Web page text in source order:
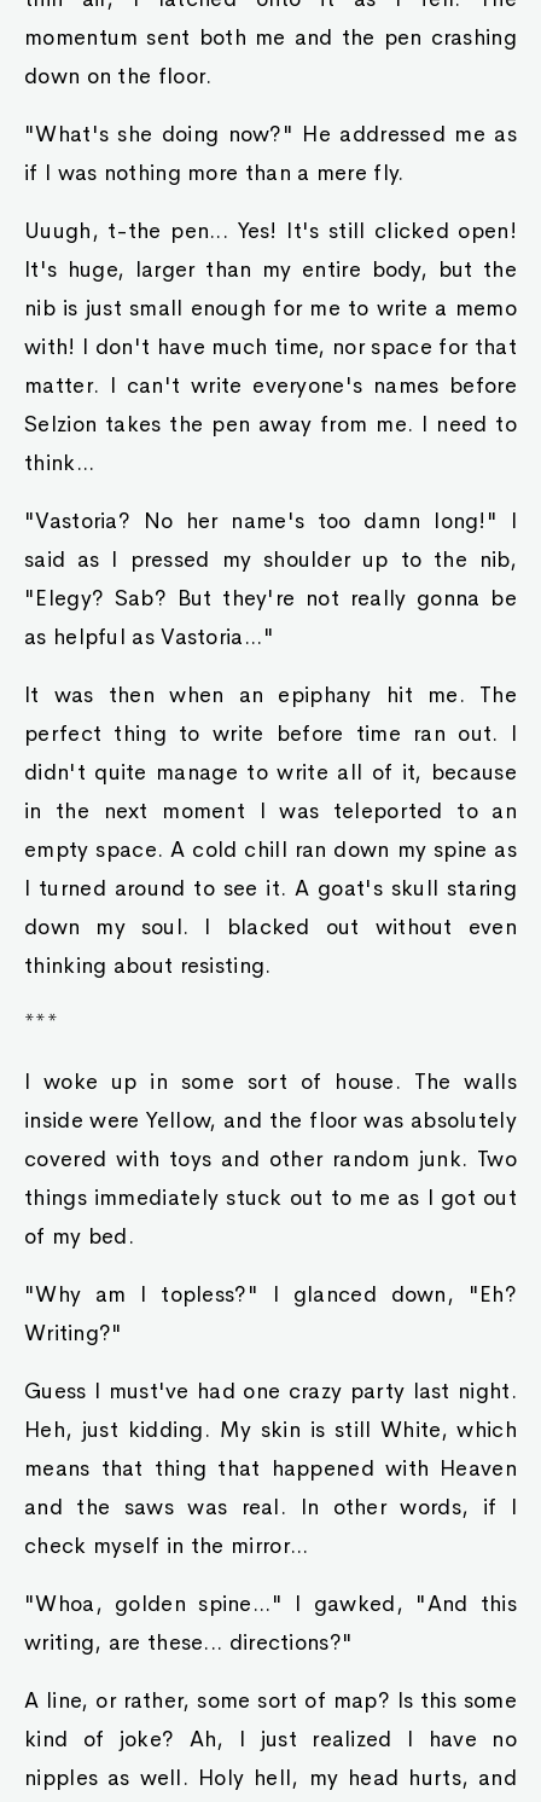
momentum sent both me and the pen crashing
down on the floor.
"What's she doing now?" He addressed me as
if I was nothing more than a mere fly.
Uuugh, t-the pen... Yes! It's still clicked open!
It's huge, larger than my entire body, but the
nib is just small enough for me to write a memo
with! I don't have much time, nor space for that
matter. I can't write everyone's names before
Selzion takes the pen away from me. I need to
think...
"Vastoria? No her name's too damn long!" I
said as I pressed my shoulder up to the nib,
"Elegy? Sab? But they're not really gonna be
as helpful as Vastoria..."
It was then when an epiphany hit me. The
perfect thing to write before time ran out. I
didn't quite manage to write all of it, because
in the next moment I was teleported to an
empty space. A cold chill ran down my spine as
I turned around to see it. A goat's skull staring
down my soul. I blacked out without even
thinking about resisting.
***
I woke up in some sort of house. The walls
inside were Yellow, and the floor was absolutely
covered with toys and other random junk. Two
things immediately stuck out to me as I got out
of my bed.
"Why am I topless?" I glanced down, "Eh?
Writing?"
Guess I must've had one crazy party last night.
Heh, just kidding. My skin is still White, which
means that thing that happened with Heaven
and the saws was real. In other words, if I
check myself in the mirror...
"Whoa, golden spine..." I gawked, "And this
writing, are these... directions?"
A line, or rather, some sort of map? Is this some
kind of joke? Ah, I just realized I have no
nipples as well. Holy hell, my head hurts, and